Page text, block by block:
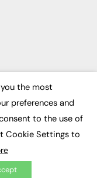
2003
the most
preferences and
to the use of
Cookie Settings to